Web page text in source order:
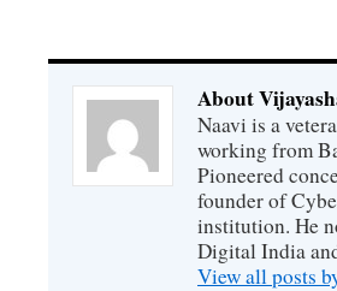
About
Naavi is a
working from
Pioneered
founder of
institution. He
Digital India
View all posts